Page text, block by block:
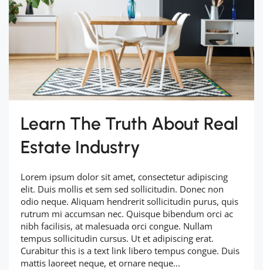
Learn The Truth About Real
Estate Industry
Lorem ipsum dolor sit amet, consectetur adipiscing
elit. Duis mollis et sem sed sollicitudin. Donec non
odio neque. Aliquam hendrerit sollicitudin purus, quis
rutrum mi accumsan nec. Quisque bibendum orci ac
nibh facilisis, at malesuada orci congue. Nullam
tempus sollicitudin cursus. Ut et adipiscing erat.
Curabitur this is a text link libero tempus congue. Duis
mattis laoreet neque, et ornare neque...